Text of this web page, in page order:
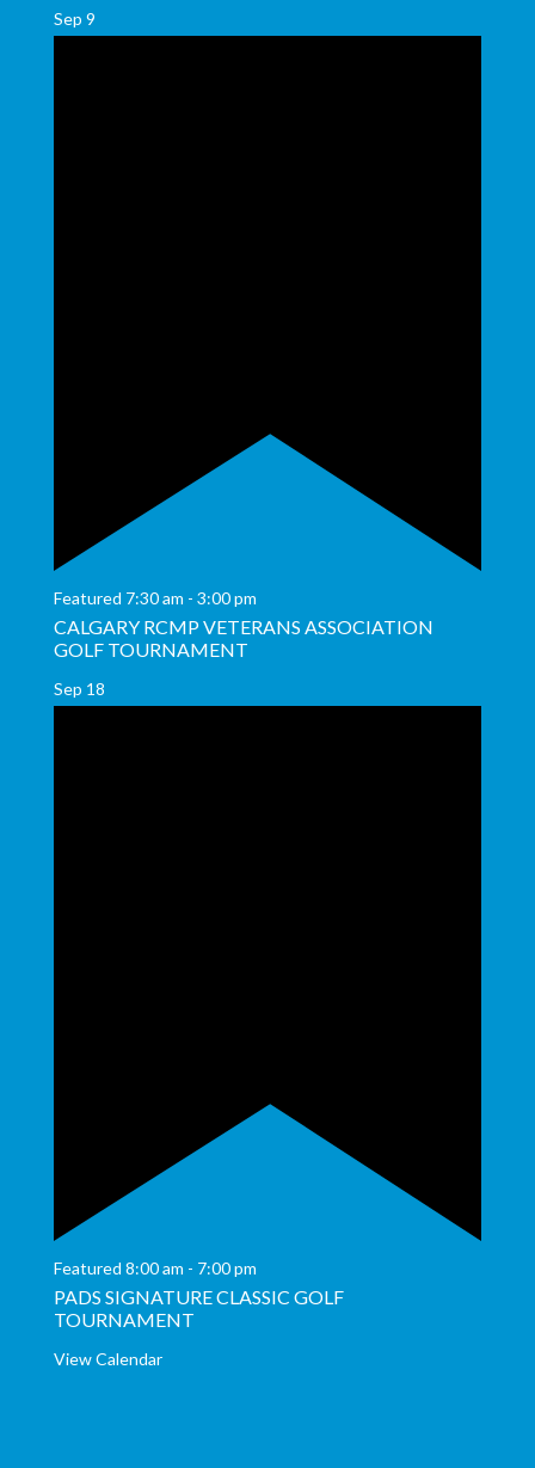
Sep 9
Featured 7:30 am - 3:00 pm
CALGARY RCMP VETERANS ASSOCIATION
GOLF TOURNAMENT
Sep 18
Featured 8:00 am - 7:00 pm
PADS SIGNATURE CLASSIC GOLF
TOURNAMENT
View Calendar